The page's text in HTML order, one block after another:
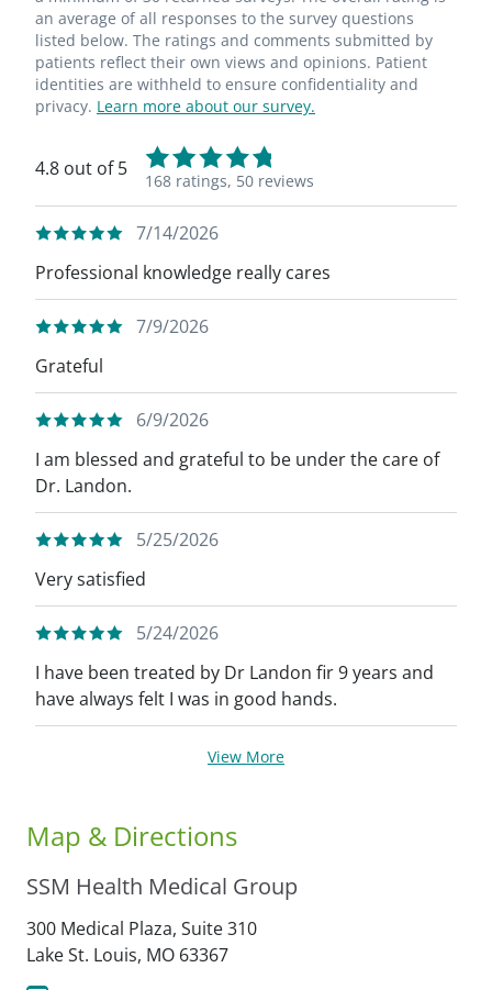
an average of all responses to the survey questions
listed below. The ratings and comments submitted by
patients reflect their own views and opinions. Patient
identities are withheld to ensure confidentiality and
privacy. Learn more about our survey.
4.8 out of 5
168 ratings, 50 reviews
7/14/2026
Professional knowledge really cares
7/9/2026
Grateful
6/9/2026
I am blessed and grateful to be under the care of
Dr. Landon.
5/25/2026
Very satisfied
5/24/2026
I have been treated by Dr Landon fir 9 years and
have always felt I was in good hands.
View More
Map & Directions
SSM Health Medical Group
300 Medical Plaza, Suite 310
Lake St. Louis, MO 63367